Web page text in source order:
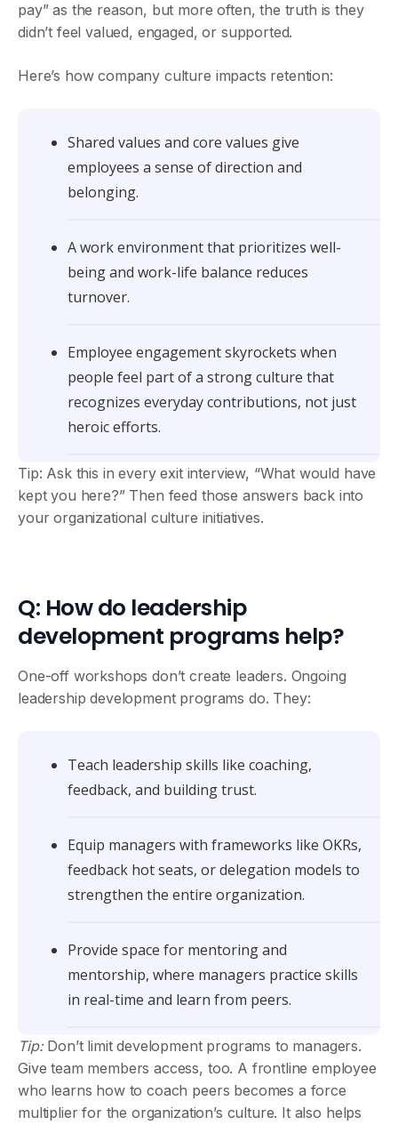
pay” as the reason, but more often, the truth is they
didn’t feel valued, engaged, or supported.
Here’s how company culture impacts retention:
Shared values and core values give
employees a sense of direction and
belonging.
A work environment that prioritizes well-
being and work-life balance reduces
turnover.
Employee engagement skyrockets when
people feel part of a strong culture that
recognizes everyday contributions, not just
heroic efforts.
Tip: Ask this in every exit interview, “What would have
kept you here?” Then feed those answers back into
your organizational culture initiatives.
Q: How do leadership
development programs help?
One-off workshops don’t create leaders. Ongoing
leadership development programs do. They:
Teach leadership skills like coaching,
feedback, and building trust.
Equip managers with frameworks like OKRs,
feedback hot seats, or delegation models to
strengthen the entire organization.
Provide space for mentoring and
mentorship, where managers practice skills
in real-time and learn from peers.
Tip:Don’t limit development programs to managers.
Give team members access, too. A frontline employee
who learns how to coach peers becomes a force
multiplier for the organization’s culture. It also helps